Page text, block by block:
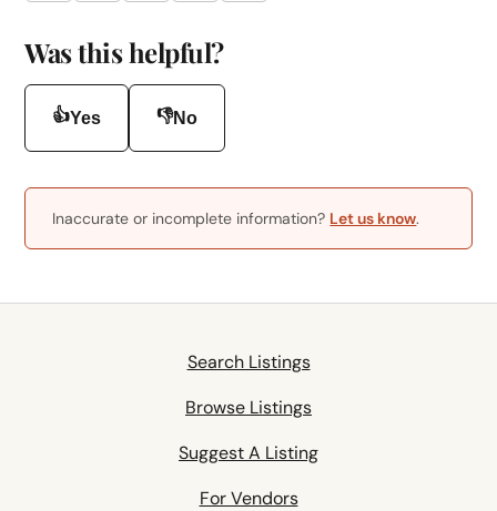
Was this helpful?
👍Yes 👎No
Inaccurate or incomplete information? Let us know.
Search Listings
Browse Listings
Suggest A Listing
For Vendors